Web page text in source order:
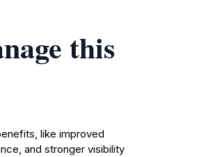
this
like improved
and stronger visibility